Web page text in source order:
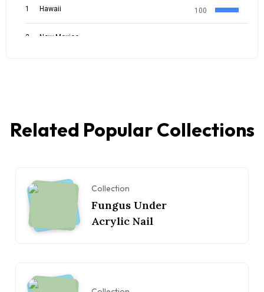
Related Popular Collections
Collection
Fungus Under
Acrylic Nail